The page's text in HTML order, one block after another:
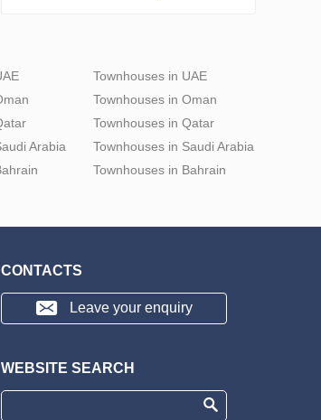
Arabia
Townhouses in UAE
Townhouses in Oman
Townhouses in Qatar
Townhouses in Saudi Arabia
Townhouses in Bahrain
CONTACTS
Leave your enquiry
WEBSITE SEARCH